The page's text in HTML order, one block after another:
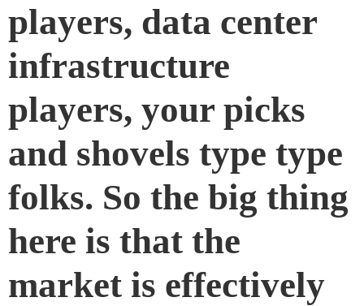
players, data center
infrastructure
players, your picks
and shovels type type
folks. So the big thing
here is that the
market is effectively